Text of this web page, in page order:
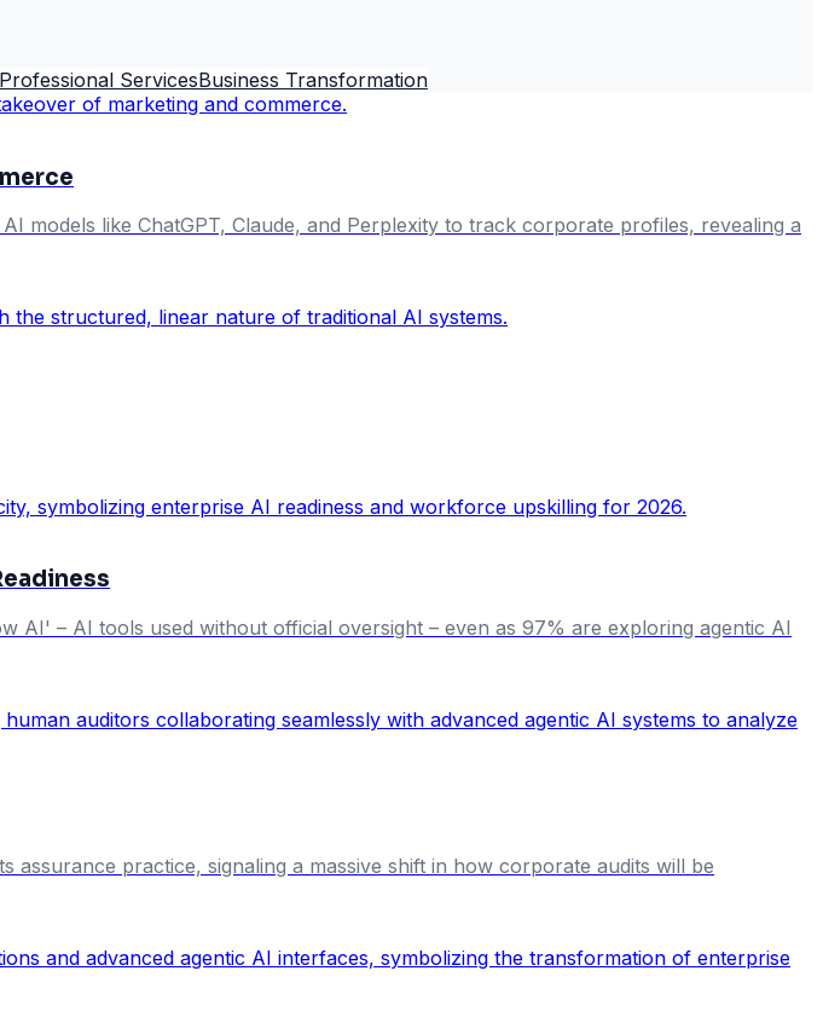
Professional ServicesBusiness Transformation
models like ChatGPT, Claude, and Perplexity to track corporate profiles, revealing a
AI' – AI tools used without official oversight – even as 97% are exploring agentic AI
practice, signaling a massive shift in how corporate audits will be